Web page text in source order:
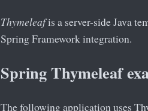
Thymeleafis a server-side Java
Spring Framework integration.
Spring Thymeleaf
The following application uses